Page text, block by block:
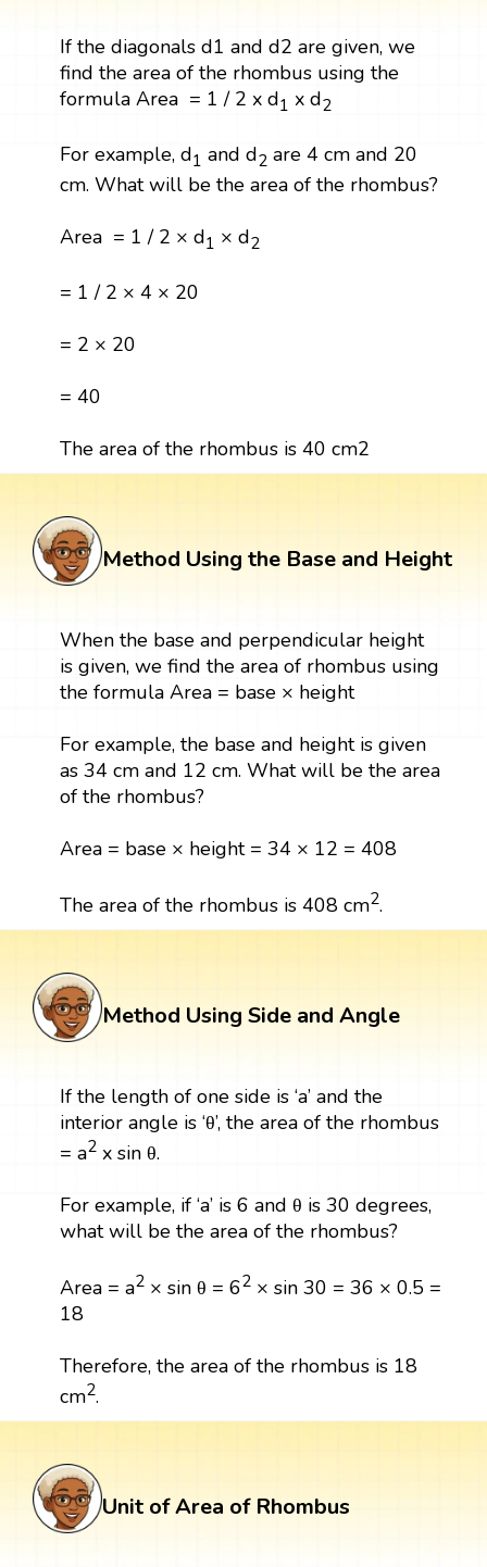
If the diagonals d1 and d2 are given, we
find the area of the rhombus using the
formula Area = 1 / 2 x d1 x d2
For example, d1 and d2 are 4 cm and 20
cm. What will be the area of the rhombus?
Area = 1 / 2 × d1 × d2
= 1 / 2 × 4 × 20
= 2 × 20
= 40
The area of the rhombus is 40 cm2
Method Using the Base and Height
When the base and perpendicular height
is given, we find the area of rhombus using
the formula Area = base × height
For example, the base and height is given
as 34 cm and 12 cm. What will be the area
of the rhombus?
Area = base × height = 34 × 12 = 408
The area of the rhombus is 408 cm2.
Method Using Side and Angle
If the length of one side is ‘a’ and the
interior angle is ‘θ’, the area of the rhombus
= a2x sin θ.
For example, if ‘a’ is 6 and θ is 30 degrees,
what will be the area of the rhombus?
Area = a2× sin θ = 62× sin 30 = 36 × 0.5 =
18
Therefore, the area of the rhombus is 18
cm2.
Unit of Area of Rhombus